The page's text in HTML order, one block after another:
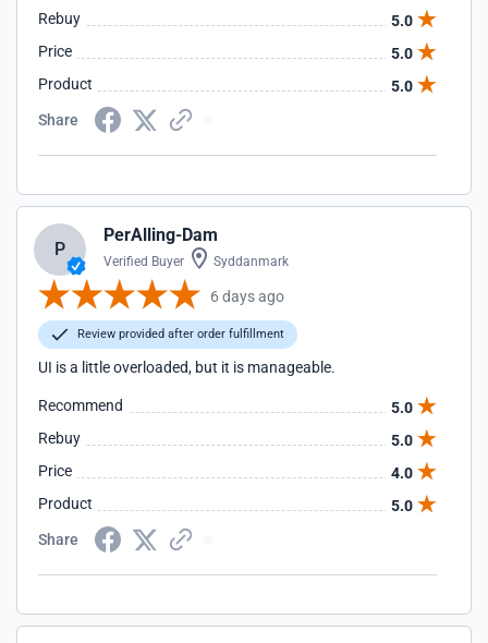
Rebuy
5.0
Price
5.0
Product
5.0
Share
P
PerAlling-Dam
Verified Buyer Syddanmark
6 days ago
Review provided after order fulfillment
UI is a little overloaded, but it is manageable.
Recommend
5.0
Rebuy
5.0
Price
4.0
Product
5.0
Share